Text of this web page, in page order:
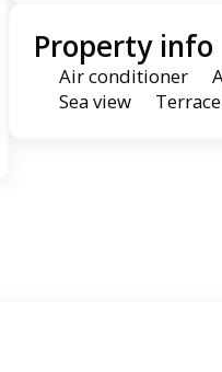
Property info
Air conditioner
Sea view
Terrace